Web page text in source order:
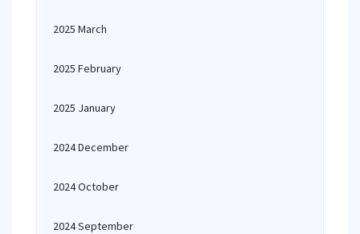
2025 March
2025 February
2025 January
2024 December
2024 October
2024 September